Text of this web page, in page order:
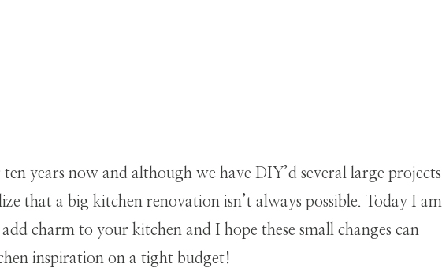
years now and although we have DIY’d several large projects
that a big kitchen renovation isn’t always possible. Today I am
charm to your kitchen and I hope these small changes can
inspiration on a tight budget!